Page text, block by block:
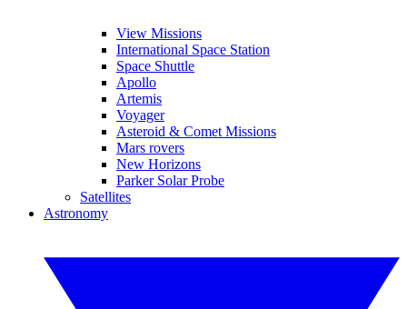
View Missions
International Space Station
Space Shuttle
Apollo
Artemis
Voyager
Asteroid & Comet Missions
Mars rovers
New Horizons
Parker Solar Probe
Satellites
Astronomy